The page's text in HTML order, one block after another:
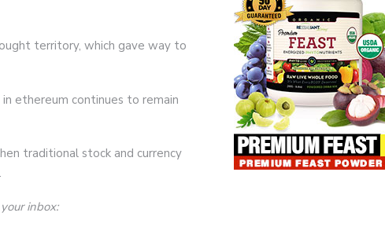
territory, which gave way to
ethereum continues to remain
traditional stock and currency
inbox: